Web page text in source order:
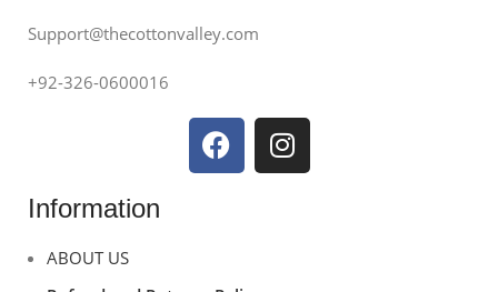
Support@thecottonvalley.com
+92-326-0600016
Information
ABOUT US